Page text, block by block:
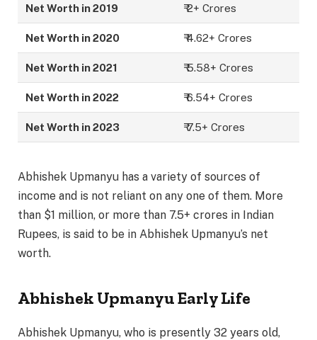
Net Worth in 2019 ₹ 2+ Crores
Net Worth in 2020 ₹ 4.62+ Crores
Net Worth in 2021 ₹ 5.58+ Crores
Net Worth in 2022 ₹ 6.54+ Crores
Net Worth in 2023 ₹ 7.5+ Crores
Abhishek Upmanyu has a variety of sources of
income and is not reliant on any one of them. More
than $1 million, or more than 7.5+ crores in Indian
Rupees, is said to be in Abhishek Upmanyu’s net
worth.
Abhishek Upmanyu Early Life
Abhishek Upmanyu, who is presently 32 years old,